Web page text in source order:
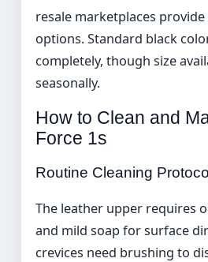
resale marketplaces
options. Standard black
completely, though size
seasonally.
How to Clean and
Force 1s
Routine Cleaning
The leather upper requires
and mild soap for surface
crevices need brushing to